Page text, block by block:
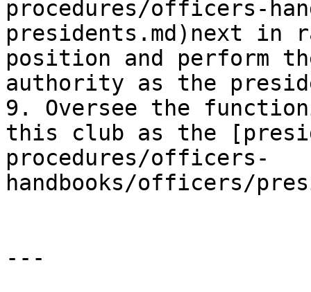
procedures/officers-
presidents.md)next in
position and perform
authority as the
9. Oversee the
this club as the
procedures/officers-
handbooks/officers/
---